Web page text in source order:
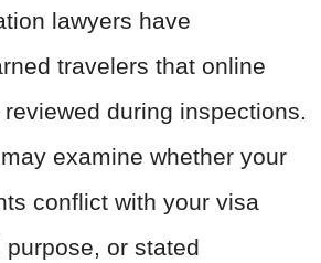
lawyers have
travelers that online
during inspections.
examine whether your
conflict with your visa
purpose, or stated